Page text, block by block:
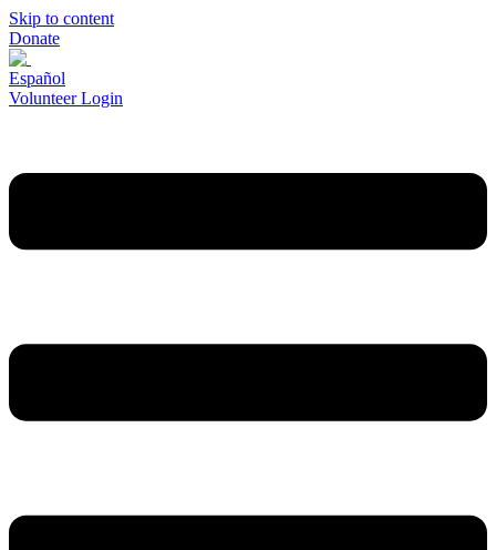
Skip to content
Donate
Español
Volunteer Login